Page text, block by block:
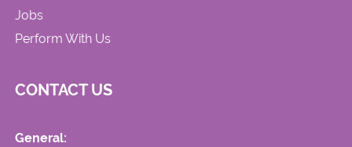
Jobs
Perform With Us
CONTACT US
General: